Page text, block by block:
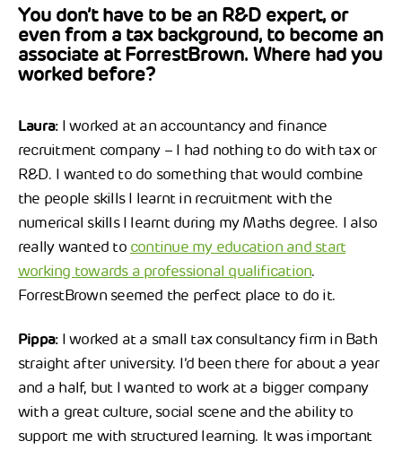
You don’t have to be an R&D expert, or
even from a tax background, to become an
associate at ForrestBrown. Where had you
worked before?
Laura: I worked at an accountancy and finance
recruitment company – I had nothing to do with tax or
R&D. I wanted to do something that would combine
the people skills I learnt in recruitment with the
numerical skills I learnt during my Maths degree. I also
really wanted to continue my education and start
working towards a professional qualification.
ForrestBrown seemed the perfect place to do it.
Pippa: I worked at a small tax consultancy firm in Bath
straight after university. I’d been there for about a year
and a half, but I wanted to work at a bigger company
with a great culture, social scene and the ability to
support me with structured learning. It was important